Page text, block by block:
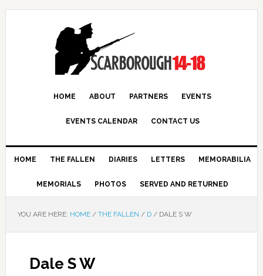
HOME ABOUT PARTNERS EVENTS
EVENTS CALENDAR CONTACT US
HOME THE FALLEN DIARIES LETTERS MEMORABILIA
MEMORIALS PHOTOS SERVED AND RETURNED
YOU ARE HERE: HOME / THE FALLEN / D /DALE S W
Dale S W